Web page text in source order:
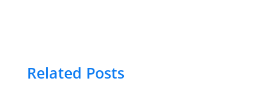
Related Posts